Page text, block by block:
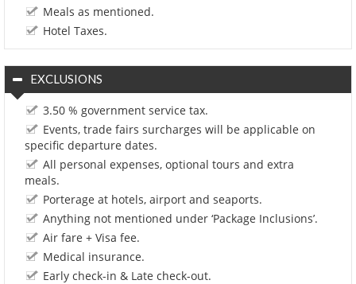
Meals as mentioned.
Hotel Taxes.
EXCLUSIONS
3.50 % government service tax.
Events, trade fairs surcharges will be applicable on
specific departure dates.
All personal expenses, optional tours and extra
meals.
Porterage at hotels, airport and seaports.
Anything not mentioned under ‘Package Inclusions’.
Air fare + Visa fee.
Medical insurance.
Early check-in & Late check-out.